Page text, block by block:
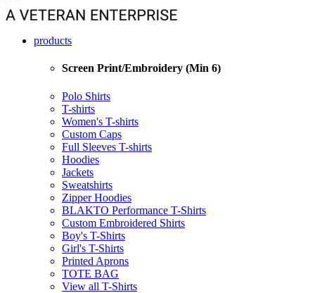
products
Screen Print/Embroidery (Min 6)
Polo Shirts
T-shirts
Women's T-shirts
Custom Caps
Full Sleeves T-shirts
Hoodies
Jackets
Sweatshirts
Zipper Hoodies
BLAKTO Performance T-Shirts
Custom Embroidered Shirts
Boy's T-Shirts
Girl's T-Shirts
Printed Aprons
TOTE BAG
View all T-Shirts